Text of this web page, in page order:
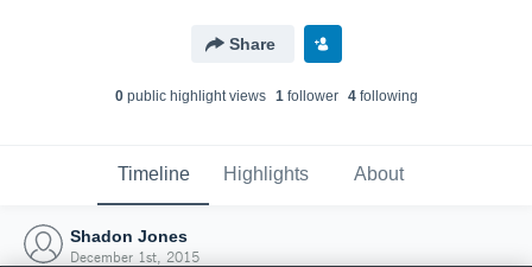
Share
0public highlight views 1follower 4following
Timeline Highlights About
Shadon Jones
December 1st, 2015